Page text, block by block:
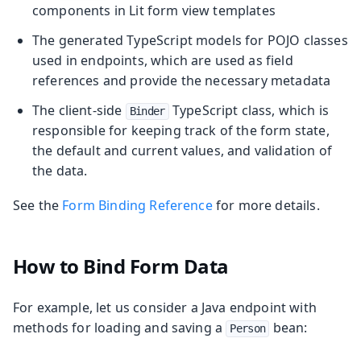
components in Lit form view templates
The generated TypeScript models for POJO classes
used in endpoints, which are used as field
references and provide the necessary metadata
The client-side
Binder TypeScript class, which is
responsible for keeping track of the form state,
the default and current values, and validation of
the data.
See the Form Binding Referencefor more details.
How to Bind Form Data
For example, let us consider a Java endpoint with
methods for loading and saving a
Person bean: